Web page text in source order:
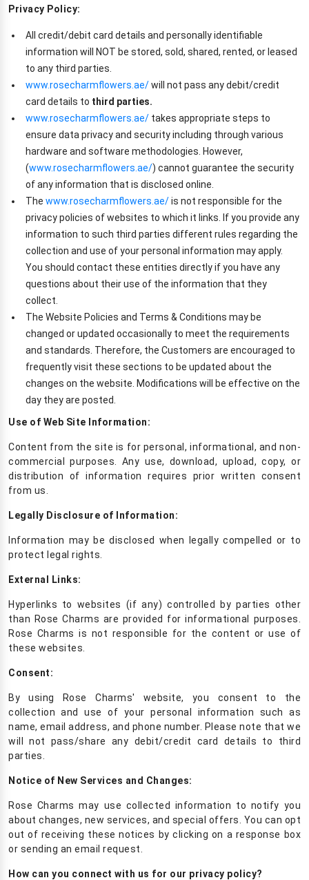
Privacy Policy:
All credit/debit card details and personally identifiable
information will NOT be stored, sold, shared, rented, or leased
to any third parties.
www.rosecharmflowers.ae/will not pass any debit/credit
card details to third parties.
www.rosecharmflowers.ae/ takes appropriate steps to
ensure data privacy and security including through various
hardware and software methodologies. However,
(www.rosecharmflowers.ae/) cannot guarantee the security
of any information that is disclosed online.
The www.rosecharmflowers.ae/is not responsible for the
privacy policies of websites to which it links. If you provide any
information to such third parties different rules regarding the
collection and use of your personal information may apply.
You should contact these entities directly if you have any
questions about their use of the information that they
collect.
The Website Policies and Terms & Conditions may be
changed or updated occasionally to meet the requirements
and standards. Therefore, the Customers are encouraged to
frequently visit these sections to be updated about the
changes on the website. Modifications will be effective on the
day they are posted.
Use of Web Site Information:
Content from the site is for personal, informational, and non-
commercial purposes. Any use, download, upload, copy, or
distribution of information requires prior written consent
from us.
Legally Disclosure of Information:
Information may be disclosed when legally compelled or to
protect legal rights.
External Links:
Hyperlinks to websites (if any) controlled by parties other
than Rose Charms are provided for informational purposes.
Rose Charms is not responsible for the content or use of
these websites.
Consent:
By using Rose Charms' website, you consent to the
collection and use of your personal information such as
name, email address, and phone number. Please note that we
will not pass/share any debit/credit card details to third
parties.
Notice of New Services and Changes:
Rose Charms may use collected information to notify you
about changes, new services, and special offers. You can opt
out of receiving these notices by clicking on a response box
or sending an email request.
How can you connect with us for our privacy policy?